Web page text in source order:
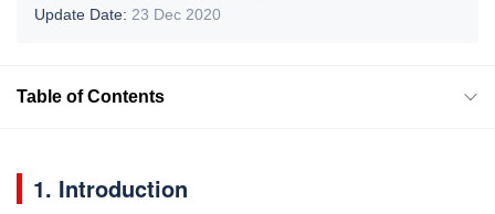
Update Date: 23 Dec 2020
Table of Contents
1. Introduction